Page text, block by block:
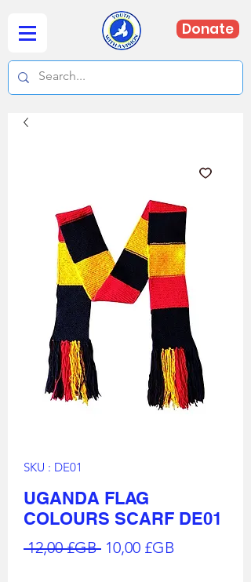
Donate
SKU : DE01
UGANDA FLAG
COLOURS SCARF DE01
12,00 £GB Prix
10,00 £GB